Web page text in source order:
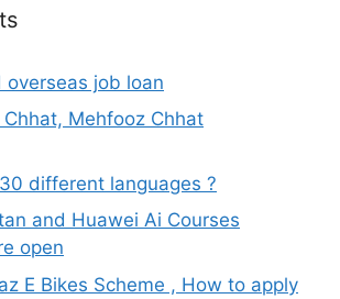
overseas job loan
Chhat, Mehfooz Chhat
different languages ?
and Huawei Ai Courses
open
E Bikes Scheme , How to apply